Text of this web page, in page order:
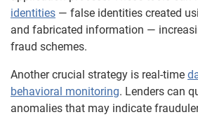
identities — false identities created
and fabricated information —
fraud schemes.
Another crucial strategy is real-time
behavioral monitoring. Lenders can
anomalies that may indicate